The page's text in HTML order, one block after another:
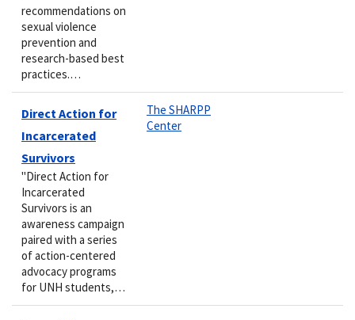
recommendations on
sexual violence
prevention and
research-based best
practices.…
Direct Action for
Incarcerated
Survivors
"Direct Action for
Incarcerated
Survivors is an
awareness campaign
paired with a series
of action-centered
advocacy programs
for UNH students,…
The SHARPP
Center